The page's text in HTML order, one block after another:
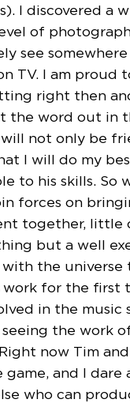
I discovered a
of
see
TV. I am proud
right then
the word out in
not only be
I will do my
to his skills. So
forces on
together, little
but a well
the universe
work for the first
in the music
the work
now Tim
and I dare
who can